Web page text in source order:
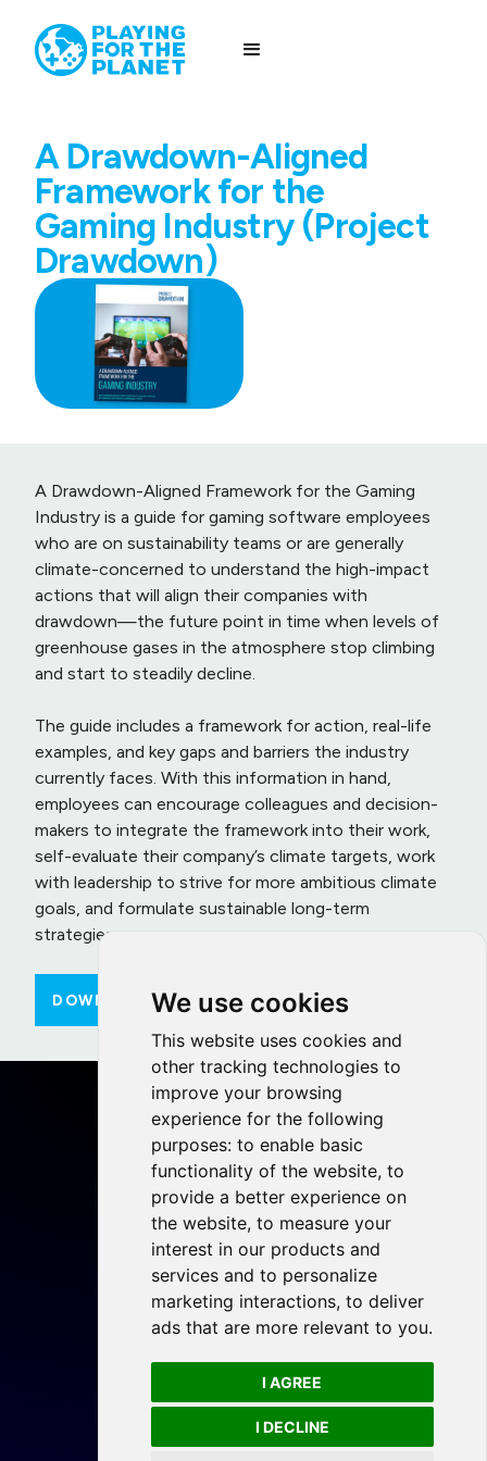
We use cookies
This website uses cookies and
other tracking technologies to
improve your browsing
experience for the following
purposes: to enable basic
functionality of the website, to
provide a better experience on
the website, to measure your
interest in our products and
services and to personalize
marketing interactions, to deliver
ads that are more relevant to you.
I AGREE
I DECLINE
A Drawdown-Aligned
Framework for the
Gaming Industry (Project
Drawdown)
A Drawdown-Aligned Framework for the Gaming
Industry is a guide for gaming software employees
who are on sustainability teams or are generally
climate-concerned to understand the high-impact
actions that will align their companies with
drawdown—the future point in time when levels of
greenhouse gases in the atmosphere stop climbing
and start to steadily decline.
The guide includes a framework for action, real-life
examples, and key gaps and barriers the industry
currently faces. With this information in hand,
employees can encourage colleagues and decision-
makers to integrate the framework into their work,
self-evaluate their company’s climate targets, work
with leadership to strive for more ambitious climate
goals, and formulate sustainable long-term
strategies.
DOWNLOAD HERE
Home
Projects
Resources
Members
Cookie Preferences